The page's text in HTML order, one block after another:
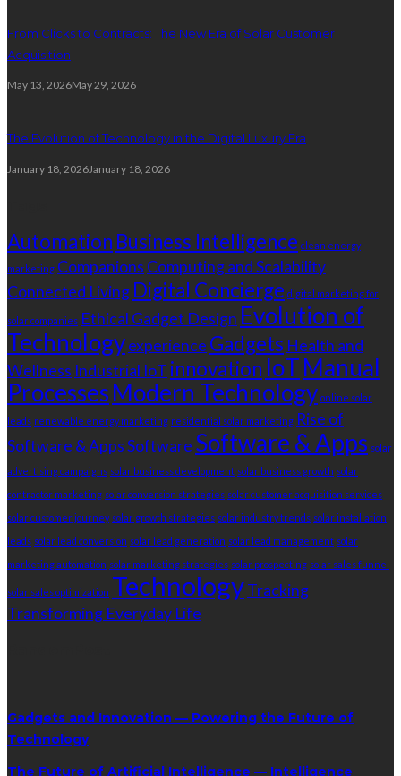
From Clicks to Contracts: The New Era of Solar Customer
Acquisition
May 13, 2026May 29, 2026
The Evolution of Technology in the Digital Luxury Era
January 18, 2026January 18, 2026
Automation Business Intelligence clean energy
marketing Companions Computing and Scalability
Connected Living Digital Concierge digital marketing for
solar companies Ethical Gadget Design Evolution of
Technologyexperience Gadgets Health and
Wellness Industrial IoT innovation IoTManual
ProcessesModern Technology online solar
leads renewable energy marketing residential solar marketing Rise of
Software & AppsSoftware Software & Apps solar
advertising campaigns solar business development solar business growth solar
contractor marketing solar conversion strategies solar customer acquisition services
solar customer journey solar growth strategies solar industry trends solar installation
leads solar lead conversion solar lead generation solar lead management solar
marketing automation solar marketing strategies solar prospecting solar sales funnel
solar sales optimization TechnologyTracking
Transforming Everyday Life
Gadgets and Innovation — Powering the Future of
Technology
The Future of Artificial Intelligence — Intelligence